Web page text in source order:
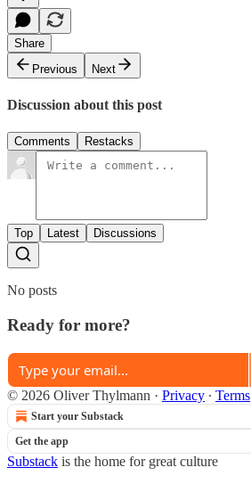
Share
Previous
Next
Discussion about this post
Comments Restacks
Top Latest Discussions
No posts
Ready for more?
© 2026 Oliver Thylmann · Privacy ∙ Terms
Start your Substack
Get the app
Substack is the home for great culture